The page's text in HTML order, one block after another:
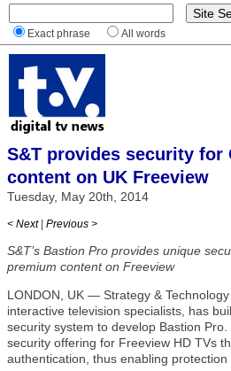
Exact phrase All words
S&T provides security for
content on UK Freeview
Tuesday, May 20th, 2014
< Next | Previous >
S&T’s Bastion Pro provides unique
premium content on Freeview
LONDON, UK — Strategy &
interactive television specialists, has
security system to develop Bastion
security offering for Freeview HD TVs
authentication, thus enabling protection